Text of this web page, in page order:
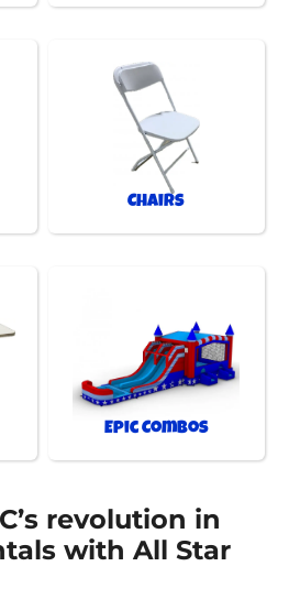
Chairs
Epic Combos
revolution in
with All Star